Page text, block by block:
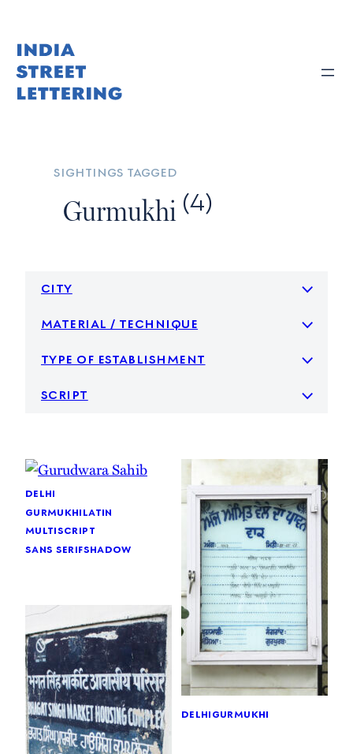
content
sightings tagged
Gurmukhi (4)
city
material / technique
type of establishment
script
delhi
gurmukhilatin
multiscript
sans serifshadow
delhigurmukhi